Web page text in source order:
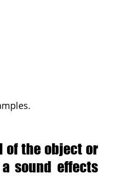
of the object or
sound effects